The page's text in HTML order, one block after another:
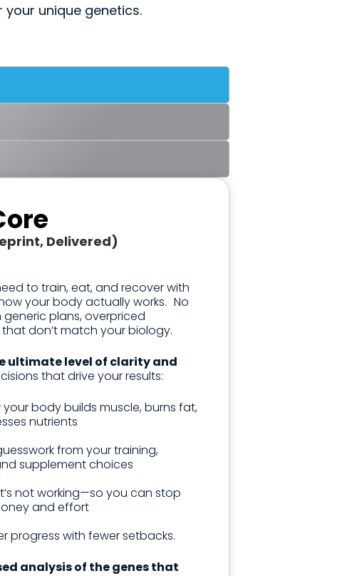
unique genetics.
Delivered)
to train, eat, and recover with
your body actually works. No
plans, overpriced
don’t match your biology.
ultimate level of clarity and
that drive your results:
your body builds muscle, burns fat,
nutrients
from your training,
supplement choices
not working—so you can stop
and effort
progress with fewer setbacks.
analysis of the genes that